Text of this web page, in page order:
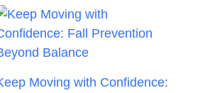
Moving with Confidence: